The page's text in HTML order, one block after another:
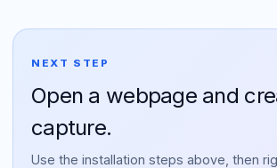
NEXT STEP
Open a webpage and
capture.
Use the installation steps above, then